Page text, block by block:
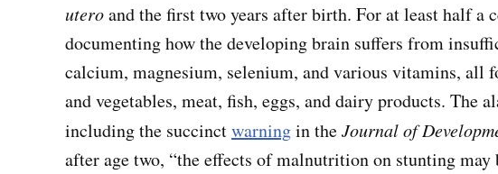
uteroand the first two years after birth. For at least half a
documenting how the developing brain suffers from
calcium, magnesium, selenium, and various vitamins, all
and vegetables, meat, fish, eggs, and dairy products. The
including the succinctwarningin theJournal of
after age two, “the effects of malnutrition on stunting